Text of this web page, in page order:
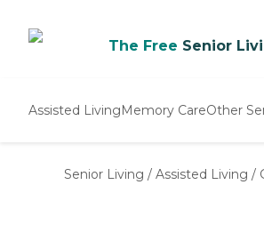
The Free Senior
Assisted LivingMemory CareOther
Nursing
Senior Living / Assisted Living /